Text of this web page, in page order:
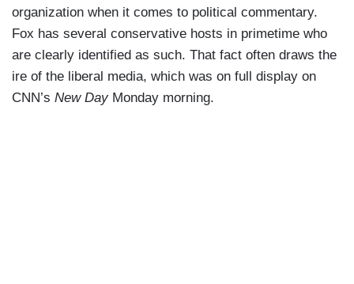
organization when it comes to political commentary.
Fox has several conservative hosts in primetime who
are clearly identified as such. That fact often draws the
ire of the liberal media, which was on full display on
CNN’s New DayMonday morning.